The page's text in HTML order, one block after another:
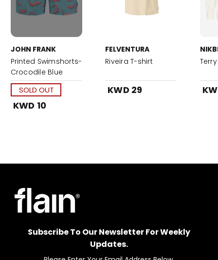
JOHN FRANK
Printed Swimshorts-
Crocodile Blue
SOLD OUT
KWD 10
FELVENTURA
Riveira T-shirt
KWD 29
Subscribe To Our Newsletter For Weekly
Updates.